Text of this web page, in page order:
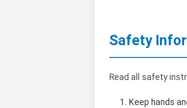
Safety
Read all safety
Keep hands